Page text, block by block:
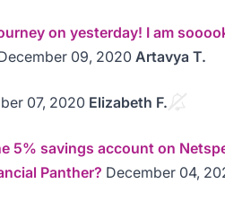
on yesterday! I am
09, 2020 Artavya T.
07, 2020 Elizabeth F.
5% savings account on
Panther? December 04,